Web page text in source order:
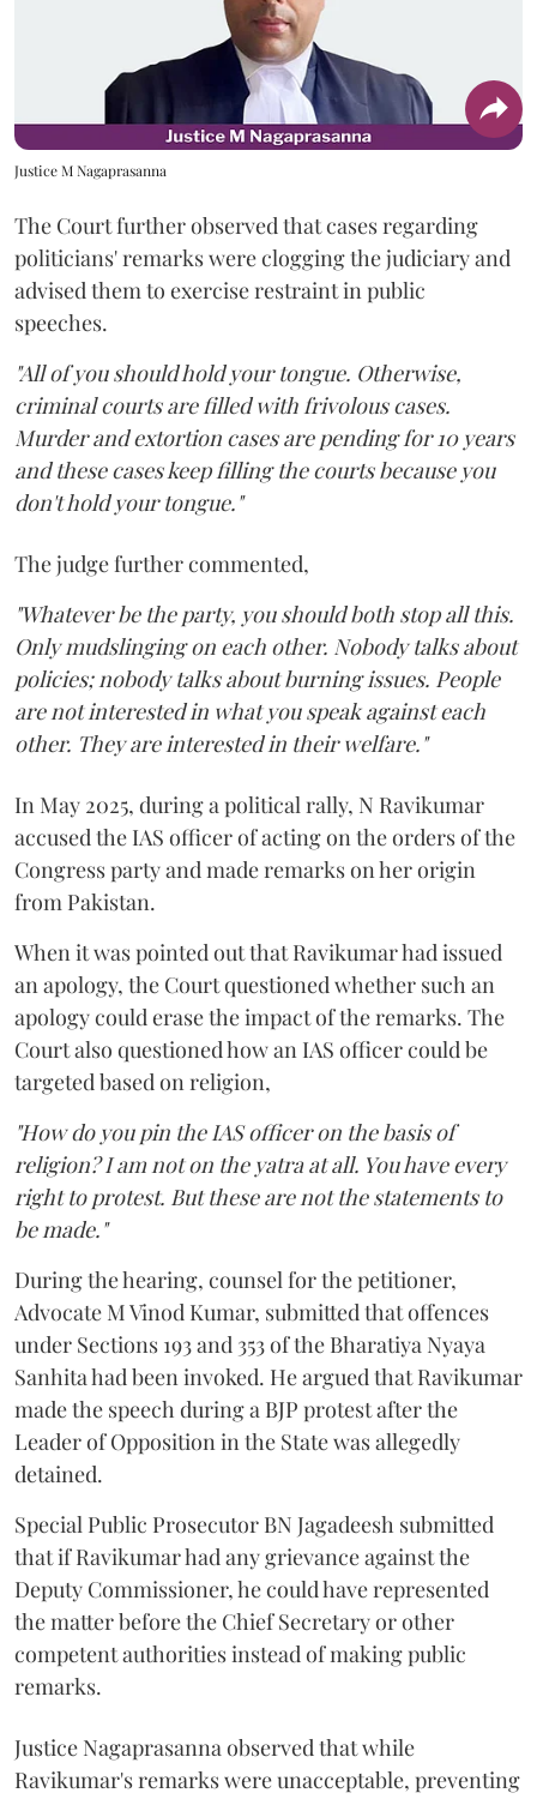
Justice M Nagaprasanna
The Court further observed that cases regarding
politicians' remarks were clogging the judiciary and
advised them to exercise restraint in public
speeches.
"All of you should hold your tongue. Otherwise,
criminal courts are filled with frivolous cases.
Murder and extortion cases are pending for 10 years
and these cases keep filling the courts because you
don't hold your tongue."
The judge further commented,
"Whatever be the party, you should both stop all this.
Only mudslinging on each other. Nobody talks about
policies; nobody talks about burning issues. People
are not interested in what you speak against each
other. They are interested in their welfare."
In May 2025, during a political rally, N Ravikumar
accused the IAS officer of acting on the orders of the
Congress party and made remarks on her origin
from Pakistan.
When it was pointed out that Ravikumar had issued
an apology, the Court questioned whether such an
apology could erase the impact of the remarks. The
Court also questioned how an IAS officer could be
targeted based on religion,
"How do you pin the IAS officer on the basis of
religion? I am not on the yatra at all. You have every
right to protest. But these are not the statements to
be made."
During the hearing, counsel for the petitioner,
Advocate M Vinod Kumar, submitted that offences
under Sections 193 and 353 of the Bharatiya Nyaya
Sanhita had been invoked. He argued that Ravikumar
made the speech during a BJP protest after the
Leader of Opposition in the State was allegedly
detained.
Special Public Prosecutor BN Jagadeesh submitted
that if Ravikumar had any grievance against the
Deputy Commissioner, he could have represented
the matter before the Chief Secretary or other
competent authorities instead of making public
remarks.
Justice Nagaprasanna observed that while
Ravikumar's remarks were unacceptable, preventing